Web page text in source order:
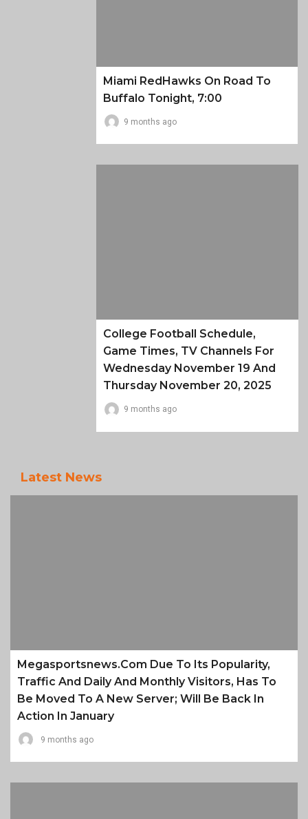
Miami RedHawks On Road To
Buffalo Tonight, 7:00
9 months ago
College Football Schedule,
Game Times, TV Channels For
Wednesday November 19 And
Thursday November 20, 2025
9 months ago
Latest News
Megasportsnews.com Due To Its Popularity,
Traffic And Daily And Monthly Visitors, Has To
Be Moved To A New Server; Will Be Back In
Action In January
9 months ago